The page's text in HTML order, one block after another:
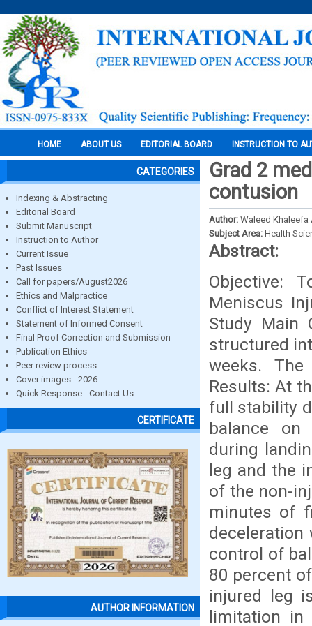
HOME ABOUT US EDITORIAL BOARD INSTRUCTION TO
CATEGORIES
Indexing & Abstracting
Editorial Board
Submit Manuscript
Instruction to Author
Current Issue
Past Issues
Call for papers/August2026
Ethics and Malpractice
Conflict of Interest Statement
Statement of Informed Consent
Final Proof Correction and Submission
Publication Ethics
Peer review process
Cover images - 2026
Quick Response - Contact Us
CERTIFICATE
AUTHOR INFORMATION
Grad 2
contusion
Author: Waleed Khaleefa
Subject Area: Health
Abstract:
Objective:
Meniscus
Study Main
structured
weeks.
Results: At
full stability
balance on
during
leg and the
of the non-
minutes of
deceleration
control of
80 percent
injured leg
limitation in